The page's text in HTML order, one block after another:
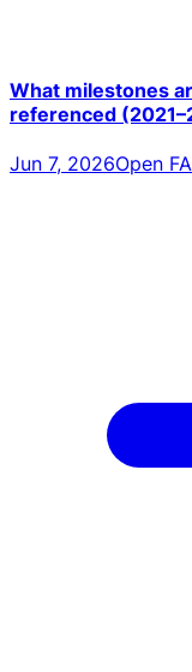
What milestones
referenced
Jun 7, 2026Open